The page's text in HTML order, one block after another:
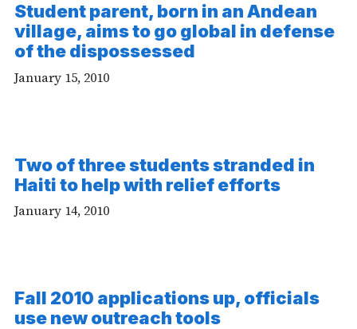
Student parent, born in an Andean
village, aims to go global in defense
of the dispossessed
January 15, 2010
Two of three students stranded in
Haiti to help with relief efforts
January 14, 2010
Fall 2010 applications up, officials
use new outreach tools